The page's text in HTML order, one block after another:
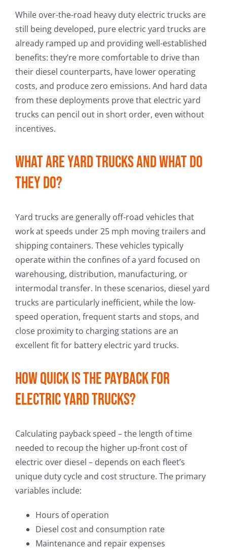
While over-the-road heavy duty electric trucks are
still being developed, pure electric yard trucks are
already ramped up and providing well-established
benefits: they’re more comfortable to drive than
their diesel counterparts, have lower operating
costs, and produce zero emissions. And hard data
from these deployments prove that electric yard
trucks can pencil out in short order, even without
incentives.
What are yard trucks and what do
they do?
Yard trucks are generally off-road vehicles that
work at speeds under 25 mph moving trailers and
shipping containers. These vehicles typically
operate within the confines of a yard focused on
warehousing, distribution, manufacturing, or
intermodal transfer. In these scenarios, diesel yard
trucks are particularly inefficient, while the low-
speed operation, frequent starts and stops, and
close proximity to charging stations are an
excellent fit for battery electric yard trucks.
How quick is the payback for
electric yard trucks?
Calculating payback speed – the length of time
needed to recoup the higher up-front cost of
electric over diesel – depends on each fleet’s
unique duty cycle and cost structure. The primary
variables include:
Hours of operation
Diesel cost and consumption rate
Maintenance and repair expenses